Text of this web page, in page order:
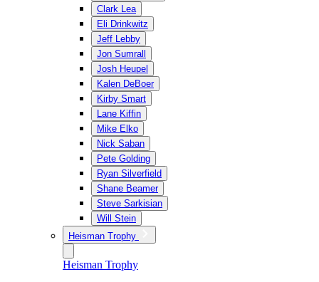
Clark Lea
Eli Drinkwitz
Jeff Lebby
Jon Sumrall
Josh Heupel
Kalen DeBoer
Kirby Smart
Lane Kiffin
Mike Elko
Nick Saban
Pete Golding
Ryan Silverfield
Shane Beamer
Steve Sarkisian
Will Stein
Heisman Trophy
Heisman Trophy